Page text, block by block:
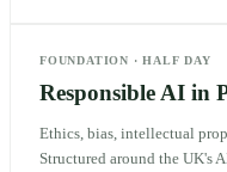
FOUNDATION ·HALF DAY
Responsible AI in
Ethics, bias, intellectual
Structured around the UK's